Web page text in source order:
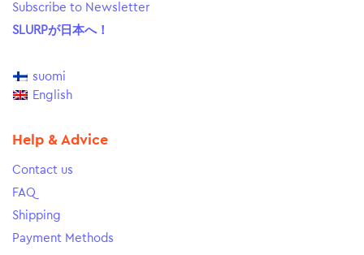
Subscribe to Newsletter
SLURPが日本へ！
suomi
English
Help & Advice
Contact us
FAQ
Shipping
Payment Methods